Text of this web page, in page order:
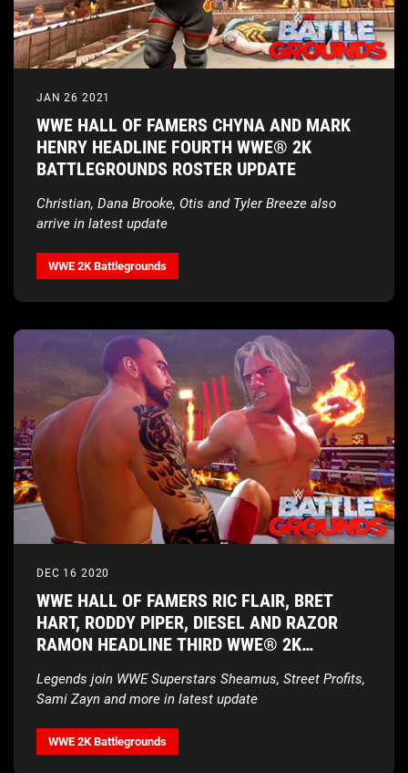
JAN 26 2021
WWE HALL OF FAMERS CHYNA AND MARK
HENRY HEADLINE FOURTH WWE® 2K
BATTLEGROUNDS ROSTER UPDATE
Christian, Dana Brooke, Otis and Tyler Breeze also
arrive in latest update
WWE 2K Battlegrounds
DEC 16 2020
WWE HALL OF FAMERS RIC FLAIR, BRET
HART, RODDY PIPER, DIESEL AND RAZOR
RAMON HEADLINE THIRD WWE® 2K
Legends join WWE Superstars Sheamus, Street Profits,
Sami Zayn and more in latest update
WWE 2K Battlegrounds